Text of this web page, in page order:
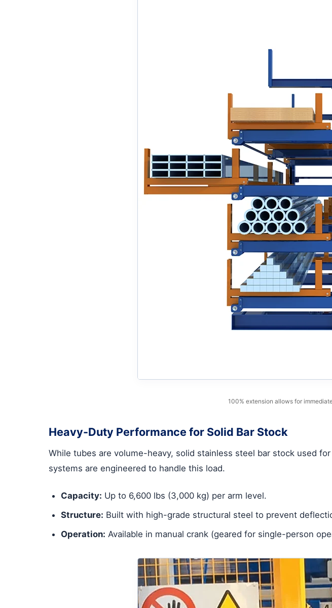
100% extension allows for
Heavy-Duty Performance for Solid Bar Stock
While tubes are volume-heavy, solid stainless steel bar stock used
systems are engineered to handle this load.
Capacity: Up to 6,600 lbs (3,000 kg) per arm level.
Structure: Built with high-grade structural steel to prevent
Operation: Available in manual crank (geared for single-person